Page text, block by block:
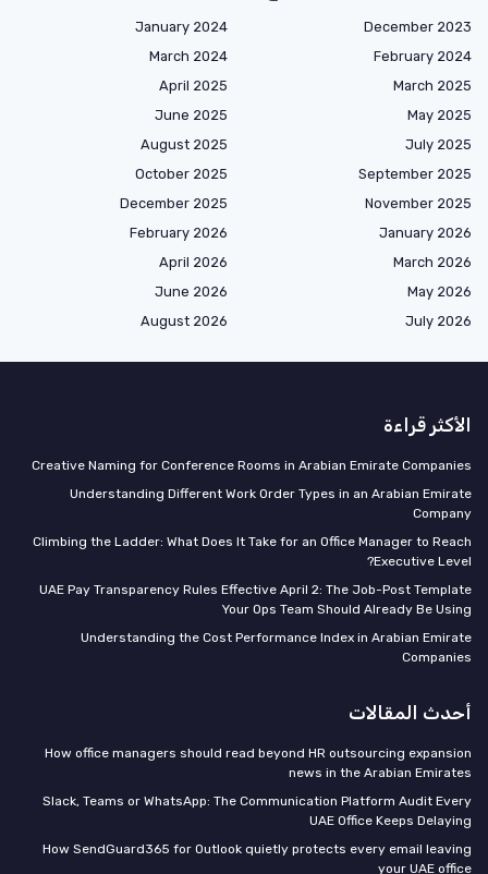
December 2023
January 2024
February 2024
March 2024
March 2025
April 2025
May 2025
June 2025
July 2025
August 2025
September 2025
October 2025
November 2025
December 2025
January 2026
February 2026
March 2026
April 2026
May 2026
June 2026
July 2026
August 2026
الأكثر قراءة
Creative Naming for Conference Rooms in Arabian Emirate Companies
Understanding Different Work Order Types in an Arabian Emirate
Company
Climbing the Ladder: What Does It Take for an Office Manager to Reach
Executive Level?
UAE Pay Transparency Rules Effective April 2: The Job-Post Template
Your Ops Team Should Already Be Using
Understanding the Cost Performance Index in Arabian Emirate
Companies
أحدث المقالات
How office managers should read beyond HR outsourcing expansion
news in the Arabian Emirates
Slack, Teams or WhatsApp: The Communication Platform Audit Every
UAE Office Keeps Delaying
How SendGuard365 for Outlook quietly protects every email leaving
your UAE office